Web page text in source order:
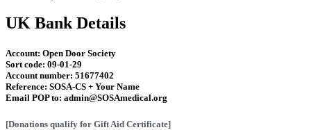
UK Bank Details
Account: Open Door Society
Sort code: 09-01-29
Account number: 51677402
Reference: SOSA-CS + Your Name
Email POP to: admin@SOSAmedical.org
[Donations qualify for Gift Aid Certificate]